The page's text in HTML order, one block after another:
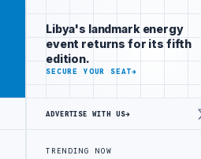
investors
following Libya
closely
ADVERTISE
WITH
Libya's landmark energy
event returns for its fifth
edition.
SECURE YOUR SEAT→
ADVERTISE WITH US→
TRENDING NOW